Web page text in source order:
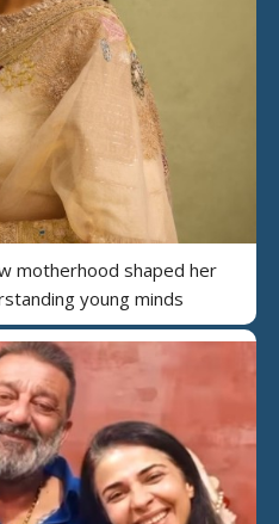
motherhood shaped her
young minds